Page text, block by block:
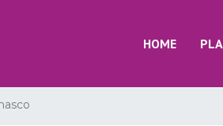
HOME